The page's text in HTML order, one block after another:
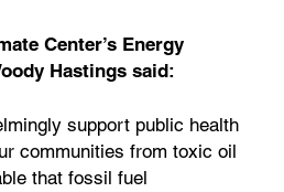
Center’s Energy
Hastings said:
support public health
communities from toxic oil
that fossil fuel